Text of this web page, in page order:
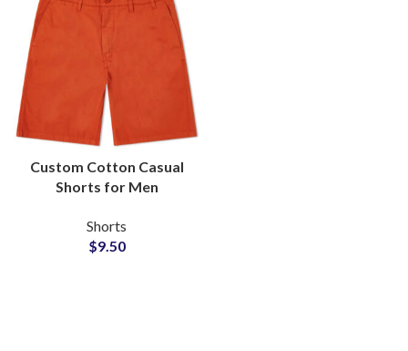
Custom Cotton Casual
Shorts for Men
Manufacturer and
Supplier
Shorts
$9.50